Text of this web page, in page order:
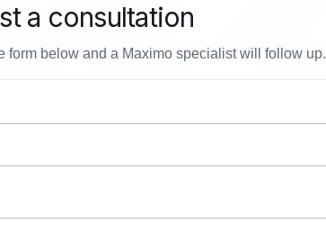
a consultation
form below and a Maximo specialist will follow up.